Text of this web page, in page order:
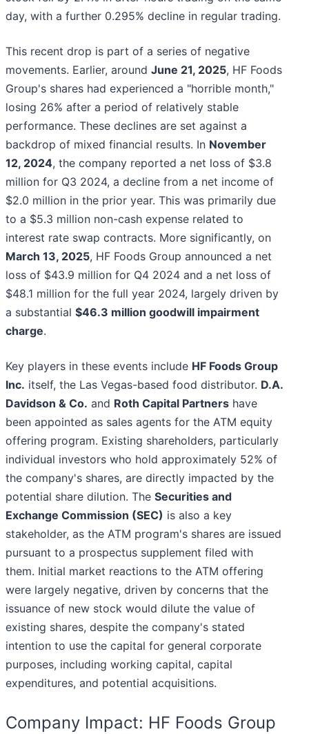
day, with a further 0.295% decline in regular trading.
This recent drop is part of a series of negative
movements. Earlier, around June 21, 2025, HF Foods
Group's shares had experienced a "horrible month,"
losing 26% after a period of relatively stable
performance. These declines are set against a
backdrop of mixed financial results. In November
12, 2024, the company reported a net loss of $3.8
million for Q3 2024, a decline from a net income of
$2.0 million in the prior year. This was primarily due
to a $5.3 million non-cash expense related to
interest rate swap contracts. More significantly, on
March 13, 2025, HF Foods Group announced a net
loss of $43.9 million for Q4 2024 and a net loss of
$48.1 million for the full year 2024, largely driven by
a substantial $46.3 million goodwill impairment
charge.
Key players in these events include HF Foods Group
Inc. itself, the Las Vegas-based food distributor. D.A.
Davidson & Co. and Roth Capital Partners have
been appointed as sales agents for the ATM equity
offering program. Existing shareholders, particularly
individual investors who hold approximately 52% of
the company's shares, are directly impacted by the
potential share dilution. The Securities and
Exchange Commission (SEC) is also a key
stakeholder, as the ATM program's shares are issued
pursuant to a prospectus supplement filed with
them. Initial market reactions to the ATM offering
were largely negative, driven by concerns that the
issuance of new stock would dilute the value of
existing shares, despite the company's stated
intention to use the capital for general corporate
purposes, including working capital, capital
expenditures, and potential acquisitions.
Company Impact: HF Foods Group